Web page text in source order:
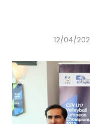
12/04/